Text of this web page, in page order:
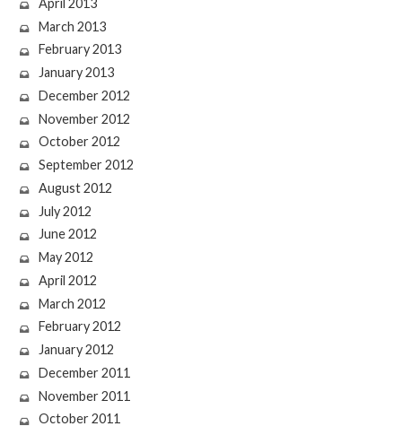
March 2013
February 2013
January 2013
December 2012
November 2012
October 2012
September 2012
August 2012
July 2012
June 2012
May 2012
April 2012
March 2012
February 2012
January 2012
December 2011
November 2011
October 2011